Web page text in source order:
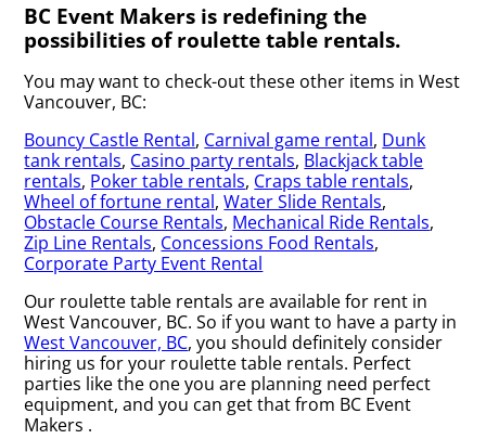
BC Event Makers is redefining the
possibilities of roulette table rentals.
You may want to check-out these other items in West
Vancouver, BC:
Bouncy Castle Rental, Carnival game rental, Dunk
tank rentals, Casino party rentals, Blackjack table
rentals, Poker table rentals, Craps table rentals,
Wheel of fortune rental,Water Slide Rentals,
Obstacle Course Rentals, Mechanical Ride Rentals,
Zip Line Rentals, Concessions Food Rentals,
Corporate Party Event Rental
Our roulette table rentals are available for rent in
West Vancouver, BC. So if you want to have a party in
West Vancouver, BC, you should definitely consider
hiring us for your roulette table rentals. Perfect
parties like the one you are planning need perfect
equipment, and you can get that from BC Event
Makers .